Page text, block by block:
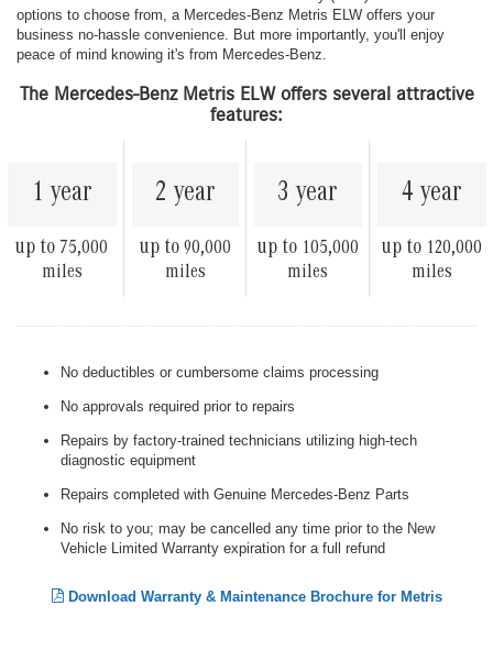
options to choose from, a Mercedes-Benz Metris ELW offers your
business no-hassle convenience. But more importantly, you'll enjoy
peace of mind knowing it's from Mercedes-Benz.
The Mercedes-Benz Metris ELW offers several attractive
features:
1 year
up to 75,000
miles
2 year
up to 90,000
miles
3 year
up to 105,000
miles
4 year
up to 120,000
miles
No deductibles or cumbersome claims processing
No approvals required prior to repairs
Repairs by factory-trained technicians utilizing high-tech
diagnostic equipment
Repairs completed with Genuine Mercedes-Benz Parts
No risk to you; may be cancelled any time prior to the New
Vehicle Limited Warranty expiration for a full refund
Download Warranty & Maintenance Brochure for Metris